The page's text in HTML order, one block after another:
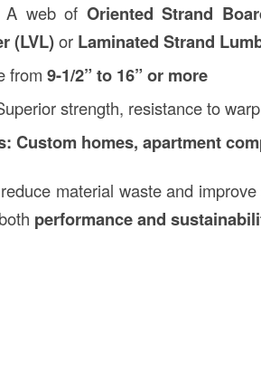
A web of Oriented Strand
(LVL)or Laminated Strand
from9-1/2” to 16” or more
strength, resistance to
Custom homes, apartment
material waste and
performance and